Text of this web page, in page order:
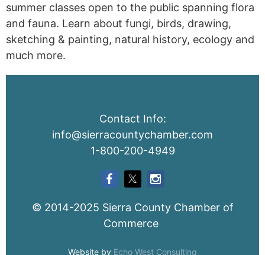
summer classes open to the public spanning flora
and fauna. Learn about fungi, birds, drawing,
sketching & painting, natural history, ecology and
much more.
Contact Info:
info@sierracountychamber.com
1-800-200-4949
© 2014-2025 Sierra County Chamber of
Commerce
Website by Echo West Consulting